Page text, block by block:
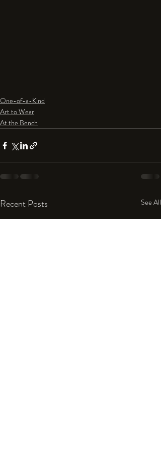
One-of-a-Kind
Art to Wear
At the Bench
Recent Posts See All